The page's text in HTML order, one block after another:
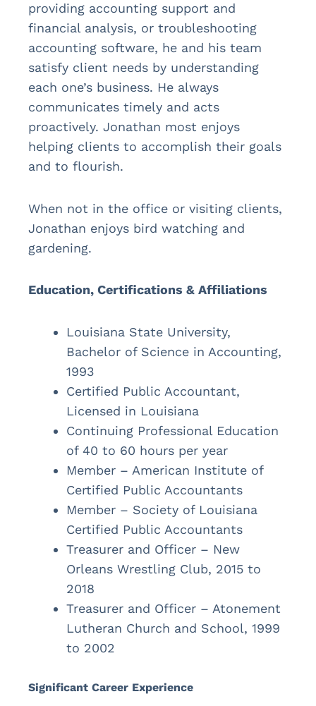
providing accounting support and
financial analysis, or troubleshooting
accounting software, he and his team
satisfy client needs by understanding
each one’s business. He always
communicates timely and acts
proactively. Jonathan most enjoys
helping clients to accomplish their goals
and to flourish.
When not in the office or visiting clients,
Jonathan enjoys bird watching and
gardening.
Education, Certifications & Affiliations
Louisiana State University,
Bachelor of Science in Accounting,
1993
Certified Public Accountant,
Licensed in Louisiana
Continuing Professional Education
of 40 to 60 hours per year
Member – American Institute of
Certified Public Accountants
Member – Society of Louisiana
Certified Public Accountants
Treasurer and Officer – New
Orleans Wrestling Club, 2015 to
2018
Treasurer and Officer – Atonement
Lutheran Church and School, 1999
to 2002
Significant Career Experience